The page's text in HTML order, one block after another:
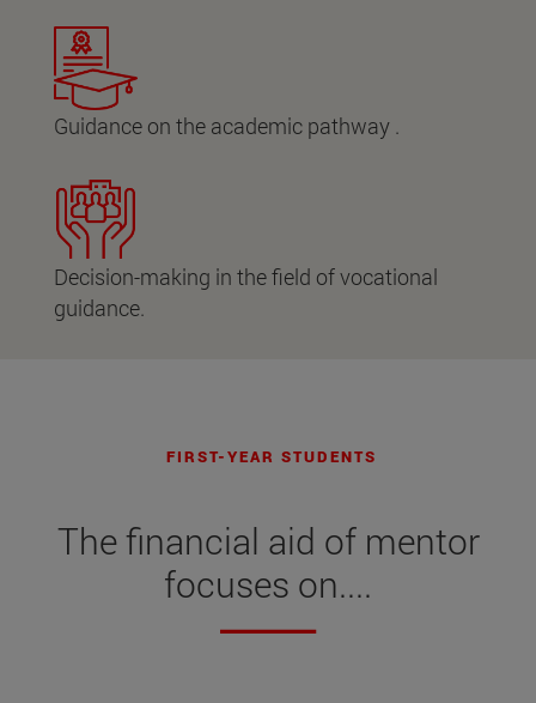
Guidance on the academic pathway .
Decision-making in the field of vocational
guidance.
FIRST-YEAR STUDENTS
The financial aid of mentor
focuses on....